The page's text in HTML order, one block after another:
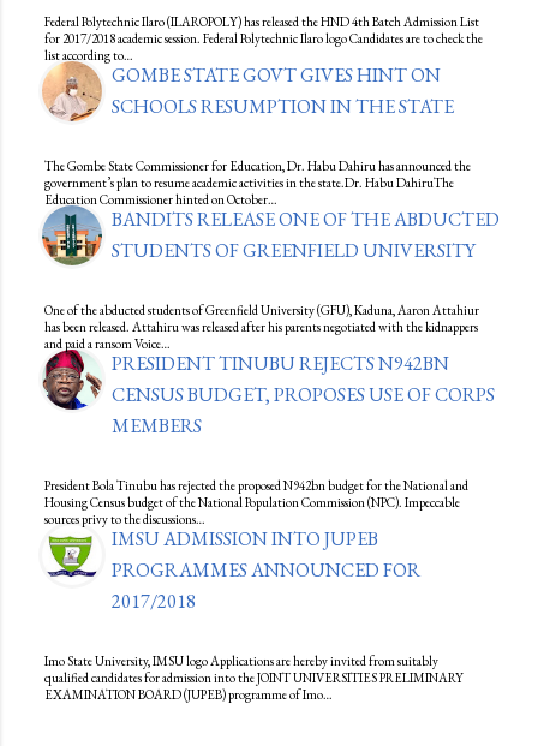
Federal Polytechnic Ilaro (ILAROPOLY) has released the HND 4th Batch Admission List
for 2017/2018 academic session. Federal Polytechnic Ilaro logo Candidates are to check the
list according to…
GOMBE STATE GOVT GIVES HINT ON
SCHOOLS RESUMPTION IN THE STATE
The Gombe State Commissioner for Education, Dr. Habu Dahiru has announced the
government’s plan to resume academic activities in the state.Dr. Habu DahiruThe
Education Commissioner hinted on October…
BANDITS RELEASE ONE OF THE ABDUCTED
STUDENTS OF GREENFIELD UNIVERSITY
One of the abducted students of Greenfield University (GFU), Kaduna, Aaron Attahiur
has been released. Attahiru was released after his parents negotiated with the kidnappers
and paid a ransom Voice…
PRESIDENT TINUBU REJECTS N942BN
CENSUS BUDGET, PROPOSES USE OF CORPS
MEMBERS
President Bola Tinubu has rejected the proposed N942bn budget for the National and
Housing Census budget of the National Population Commission (NPC). Impeccable
sources privy to the discussions…
IMSU ADMISSION INTO JUPEB
PROGRAMMES ANNOUNCED FOR
2017/2018
Imo State University, IMSU logo Applications are hereby invited from suitably
qualified candidates for admission into the JOINT UNIVERSITIES PRELIMINARY
EXAMINATION BOARD (JUPEB) programme of Imo…